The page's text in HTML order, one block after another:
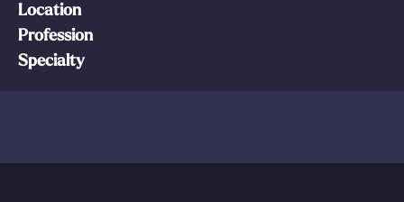
Location
Profession
Specialty